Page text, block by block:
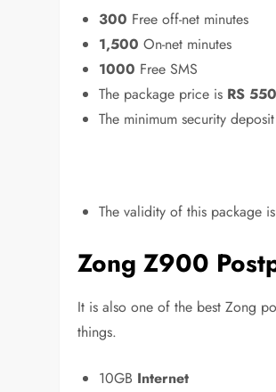
300 Free off-net minutes
1,500 On-net minutes
1000 Free SMS
The package price is RS
The minimum security
The validity of this package
Zong Z900
It is also one of the best Zong
things.
10GB Internet